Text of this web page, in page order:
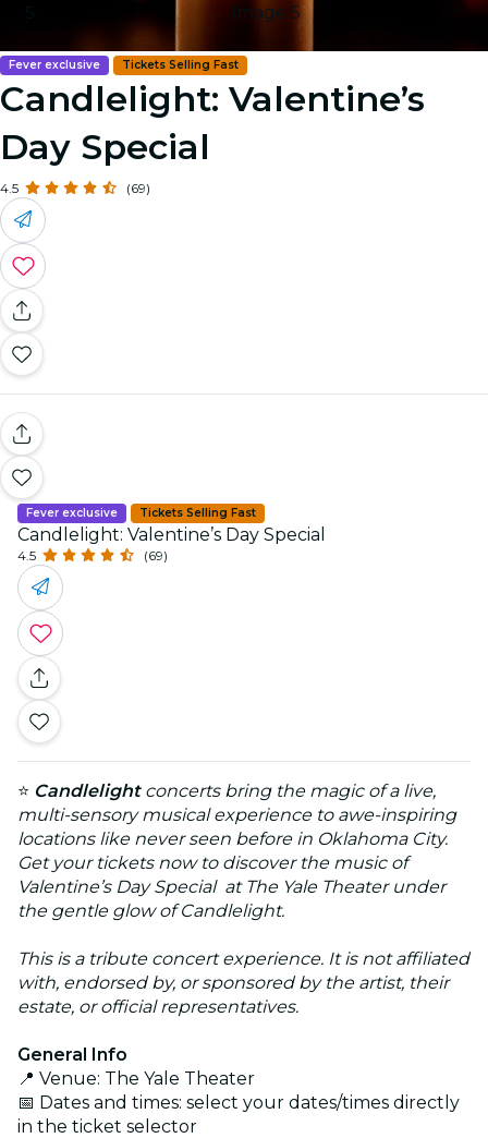
Image 5
Fever exclusive Tickets Selling Fast
Candlelight: Valentine’s
Day Special
4.5 (69)
Fever exclusive Tickets Selling Fast
Candlelight: Valentine’s Day Special
4.5 (69)
⭐ Candlelightconcerts bring the magic of a live,
multi-sensory musical experience to awe-inspiring
locations like never seen before in Oklahoma City.
Get your tickets now to discover the music of
Valentine’s Day Special at The Yale Theater under
the gentle glow of Candlelight.
This is a tribute concert experience. It is not affiliated
with, endorsed by, or sponsored by the artist, their
estate, or official representatives.
General Info
📍 Venue: The Yale Theater
📅 Dates and times: select your dates/times directly
in the ticket selector